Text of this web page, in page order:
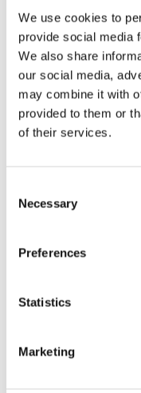
We use cookies to
provide social media
We also share
our social media,
may combine it with
provided to them or
of their services.
Selection
Necessary
Preferences
Statistics
Marketing
gets injured
for him. A
in the city.
Then, a
There is no
no food or
injured
companions
wants to
way?